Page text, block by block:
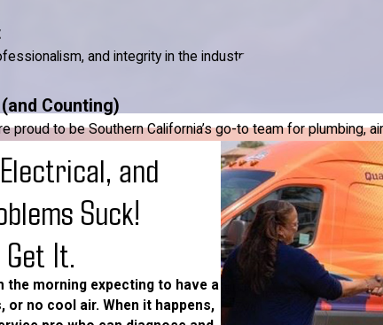
and integrity in the industry.
Counting)
to be Southern California’s go-to team for plumbing,
and
Suck!
Get It.
the morning expecting to have a
or no cool air. When it happens,